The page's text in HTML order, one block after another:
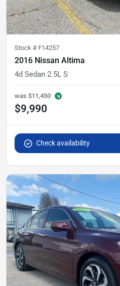
Stock # F14257
2016 Nissan Altima
4d Sedan 2.5L S
was $11,450
$9,990
Check availability